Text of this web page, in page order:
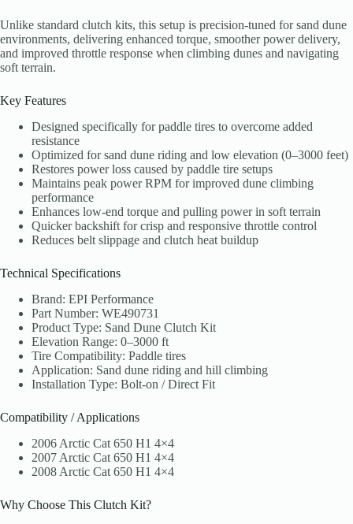
Unlike standard clutch kits, this setup is precision-tuned for sand dune
environments, delivering enhanced torque, smoother power delivery,
and improved throttle response when climbing dunes and navigating
soft terrain.
Key Features
Designed specifically for paddle tires to overcome added
resistance
Optimized for sand dune riding and low elevation (0–3000 feet)
Restores power loss caused by paddle tire setups
Maintains peak power RPM for improved dune climbing
performance
Enhances low-end torque and pulling power in soft terrain
Quicker backshift for crisp and responsive throttle control
Reduces belt slippage and clutch heat buildup
Technical Specifications
Brand: EPI Performance
Part Number: WE490731
Product Type: Sand Dune Clutch Kit
Elevation Range: 0–3000 ft
Tire Compatibility: Paddle tires
Application: Sand dune riding and hill climbing
Installation Type: Bolt-on / Direct Fit
Compatibility / Applications
2006 Arctic Cat 650 H1 4×4
2007 Arctic Cat 650 H1 4×4
2008 Arctic Cat 650 H1 4×4
Why Choose This Clutch Kit?